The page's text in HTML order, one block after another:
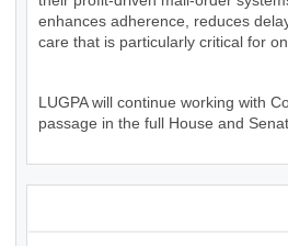
enhances adherence, reduces
care that is particularly critical for
LUGPA will continue working with
passage in the full House and